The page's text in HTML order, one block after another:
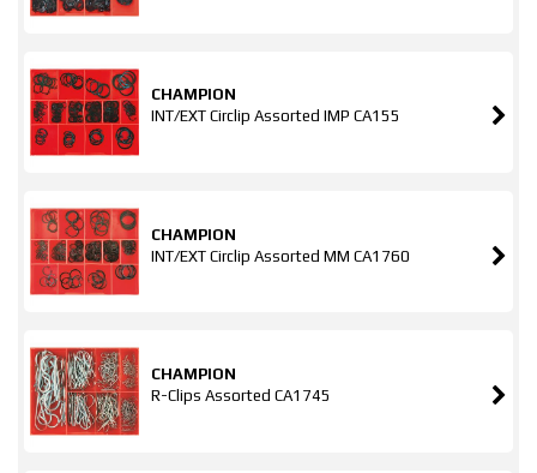
CHAMPION
INT/EXT Circlip Assorted IMP CA155
CHAMPION
INT/EXT Circlip Assorted MM CA1760
CHAMPION
R-Clips Assorted CA1745